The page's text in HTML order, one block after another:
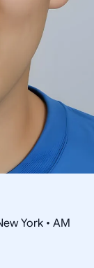
York • AM